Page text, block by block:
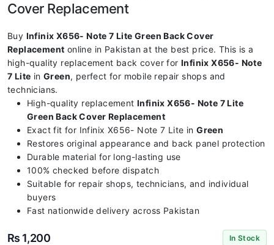
Cover Replacement
Buy Infinix X656- Note 7 Lite Green Back Cover
Replacement online in Pakistan at the best price. This is a
high-quality replacement back cover for Infinix X656- Note
7 Lite inGreen, perfect for mobile repair shops and
technicians.
High-quality replacement Infinix X656- Note 7 Lite
Green Back Cover Replacement
Exact fit for Infinix X656- Note 7 Lite inGreen
Restores original appearance and back panel protection
Durable material for long-lasting use
100% checked before dispatch
Suitable for repair shops, technicians, and individual
buyers
Fast nationwide delivery across Pakistan
₨ 1,200 In Stock